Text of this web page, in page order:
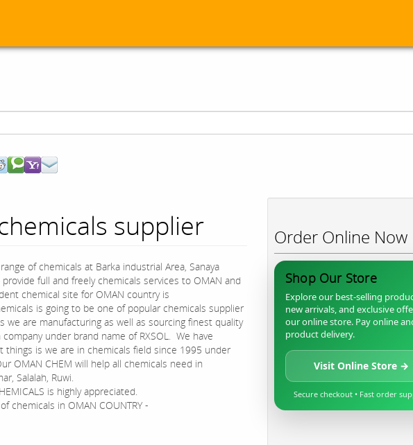
supplier
of chemicals at Barka industrial Area, Sanaya
full and freely chemicals services to OMAN and
chemical site for OMAN country is
is going to be one of popular chemicals supplier
we are manufacturing as well as sourcing finest quality
under brand name of RXSOL. We have
is we are in chemicals field since 1995 under
OMAN CHEM will help all chemicals need in
Salalah, Ruwi.
is highly appreciated.
chemicals in OMAN COUNTRY -
Order Online Now
Shop Our Store
Explore our best-selling
new arrivals, and exclusive
our online store. Pay online
product delivery.
Visit Online Store →
Secure checkout • Fast order